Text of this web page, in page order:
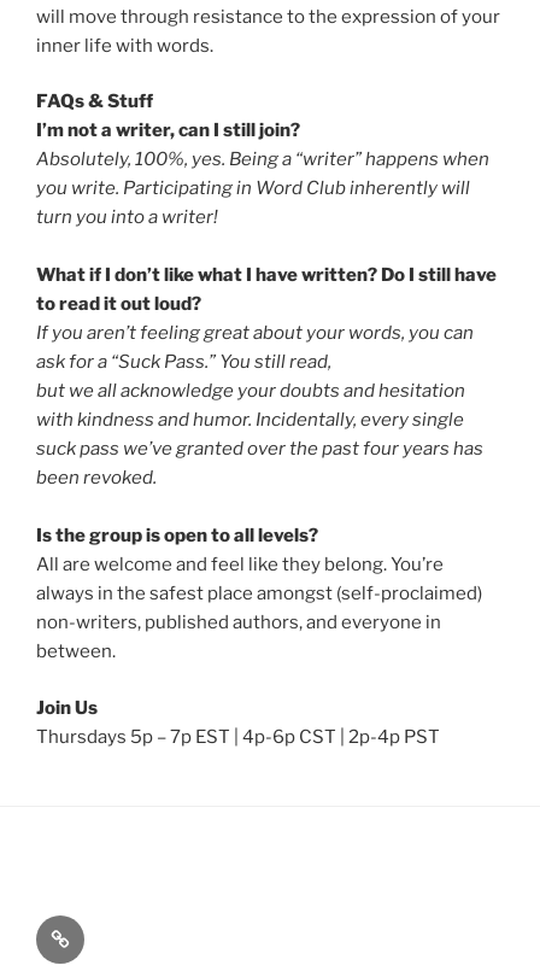
will move through resistance to the expression of your
inner life with words.
FAQs & Stuff
I’m not a writer, can I still join?
Absolutely, 100%, yes. Being a “writer” happens when
you write. Participating in Word Club inherently will
turn you into a writer!
What if I don’t like what I have written? Do I still have
to read it out loud?
If you aren’t feeling great about your words, you can
ask for a “Suck Pass.” You still read,
but we all acknowledge your doubts and hesitation
with kindness and humor. Incidentally, every single
suck pass we’ve granted over the past four years has
been revoked.
Is the group is open to all levels?
All are welcome and feel like they belong. You’re
always in the safest place amongst (self-proclaimed)
non-writers, published authors, and everyone in
between.
Join Us
Thursdays 5p – 7p EST | 4p-6p CST | 2p-4p PST
Home